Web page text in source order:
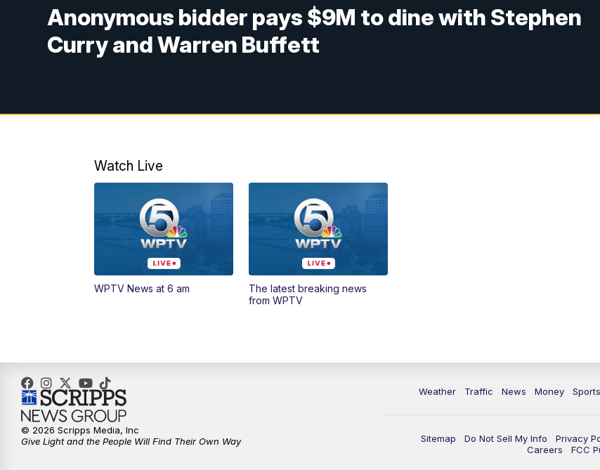
Anonymous bidder pays $9M to dine with Stephen
Curry and Warren Buffett
Watch Live
WPTV News at 6 am
The latest breaking news
from WPTV
Weather Traffic News Money Sports
Sitemap Do Not Sell My Info Privacy
Careers
FCC
© 2026 Scripps Media, Inc
Give Light and the People Will Find Their Own Way